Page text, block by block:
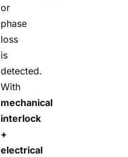
or
phase
loss
is
detected.
With
mechanical
interlock
+
electrical